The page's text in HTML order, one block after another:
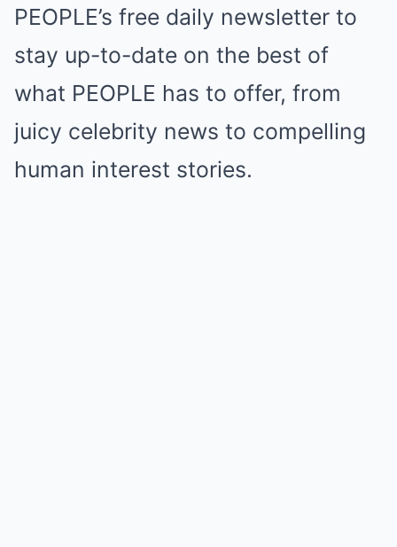
PEOPLE’s free daily newsletter to
stay up-to-date on the best of
what PEOPLE has to offer, from
juicy celebrity news to compelling
human interest stories.